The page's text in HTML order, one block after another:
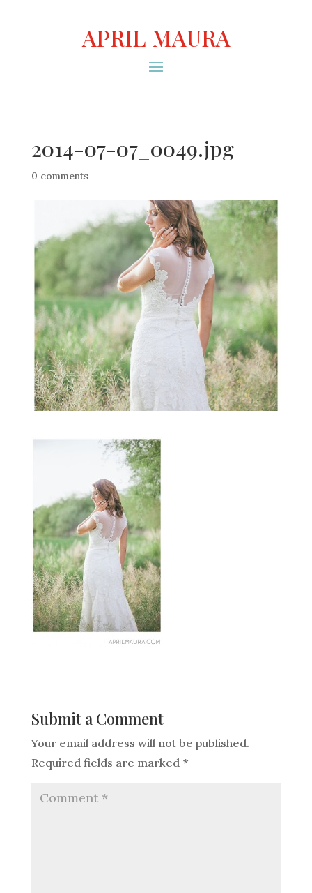
APRIL MAURA
2014-07-07_0049.jpg
0 comments
Submit a Comment
Your email address will not be published.
Required fields are marked *